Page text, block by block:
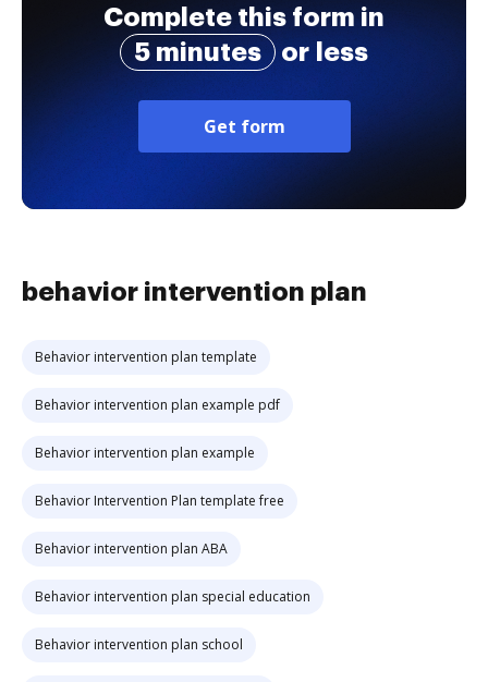
Complete this form in
5 minutes
or less
Get form
behavior intervention plan
Behavior intervention plan template
Behavior intervention plan example pdf
Behavior intervention plan example
Behavior Intervention Plan template free
Behavior intervention plan ABA
Behavior intervention plan special education
Behavior intervention plan school